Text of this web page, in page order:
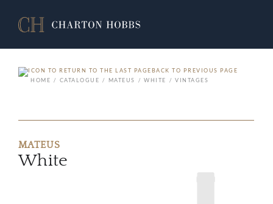
BACK TO PREVIOUS PAGE
HOME
CATALOGUE MATEUS WHITE VINTAGES
MATEUS
White